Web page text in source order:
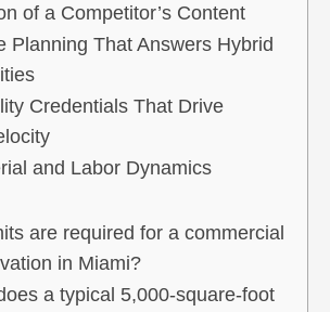
of a Competitor’s Content
Planning That Answers Hybrid
Credentials That Drive
and Labor Dynamics
are required for a commercial
in Miami?
a typical 5,000-square-foot